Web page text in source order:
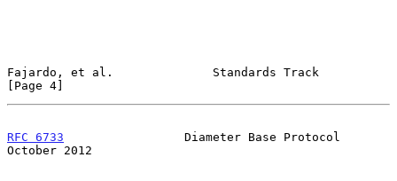
Fajardo, et al.              Standards Track
[Page 4]
RFC 6733
                 Diameter Base Protocol
October 2012